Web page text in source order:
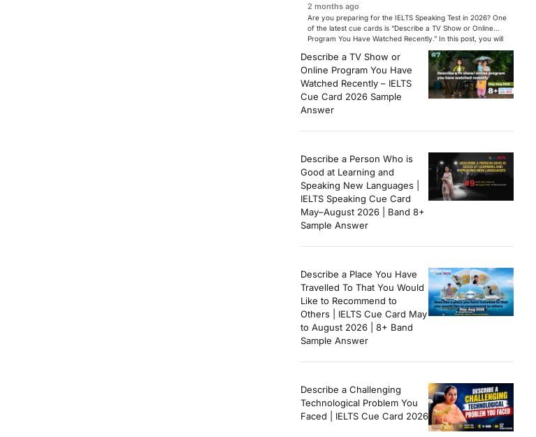
2 months ago
Are you preparing for the IELTS Speaking Test in 2026? One
of the latest cue cards is “Describe a TV Show or Online
Program You Have Watched Recently.” In this post, you will
find a Band 7+ sample answer, useful vocabulary, follow-
up questions, and speaking tips to help you perform
confidently in the IELTS exam. […]
Describe a TV Show or
Online Program You Have
Watched Recently – IELTS
Cue Card 2026 Sample
Answer
Describe a Person Who is
Good at Learning and
Speaking New Languages |
IELTS Speaking Cue Card
May–August 2026 | Band 8+
Sample Answer
Describe a Place You Have
Travelled To That You Would
Like to Recommend to
Others | IELTS Cue Card May
to August 2026 | 8+ Band
Sample Answer
Describe a Challenging
Technological Problem You
Faced | IELTS Cue Card 2026